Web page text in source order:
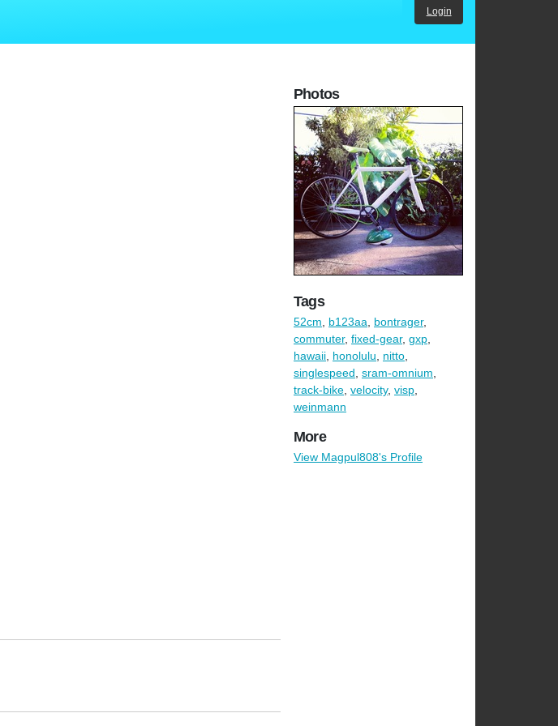
Login
Photos
Tags
52cm, b123aa, bontrager,
commuter, fixed-gear, gxp,
hawaii, honolulu, nitto,
singlespeed, sram-omnium,
track-bike, velocity, visp,
weinmann
More
View Magpul808's Profile